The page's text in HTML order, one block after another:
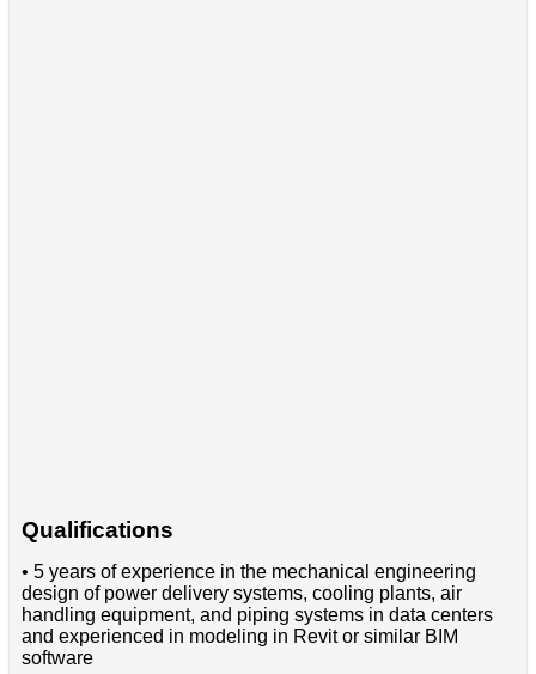
Qualifications
• 5 years of experience in the mechanical engineering
design of power delivery systems, cooling plants, air
handling equipment, and piping systems in data centers
and experienced in modeling in Revit or similar BIM
software